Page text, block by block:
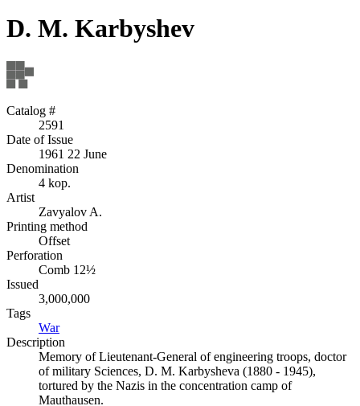
D. M. Karbyshev
Catalog #
2591
Date of Issue
1961 22 June
Denomination
4 kop.
Artist
Zavyalov A.
Printing method
Offset
Perforation
Comb 12½
Issued
3,000,000
Tags
War
Description
Memory of Lieutenant-General of engineering troops, doctor
of military Sciences, D. M. Karbysheva (1880 - 1945),
tortured by the Nazis in the concentration camp of
Mauthausen.